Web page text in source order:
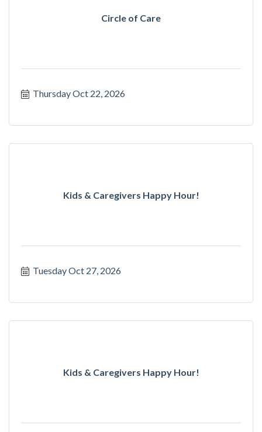
Circle of Care
Thursday Oct 22, 2026
Kids & Caregivers Happy Hour!
Tuesday Oct 27, 2026
Kids & Caregivers Happy Hour!